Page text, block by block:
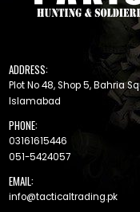
ADDRESS:
Plot No 48, Shop 5, Bahria
Islamabad
PHONE:
03161615446
051-5424057
EMAIL:
info@tacticaltrading.pk